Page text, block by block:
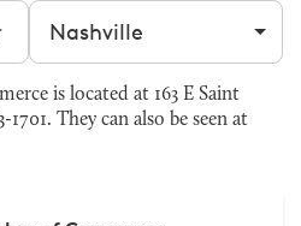
Filter by city
is located at 163 E Saint
They can also be seen at